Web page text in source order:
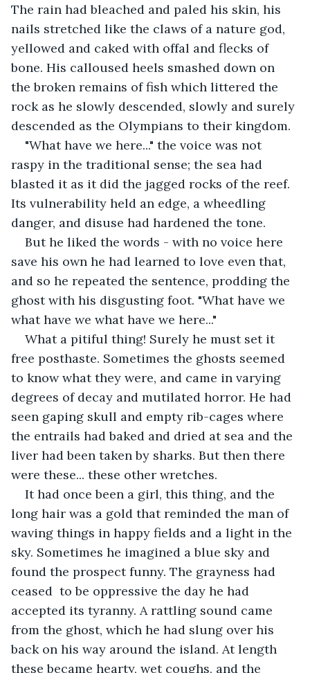
The rain had bleached and paled his skin, his
nails stretched like the claws of a nature god,
yellowed and caked with offal and flecks of
bone. His calloused heels smashed down on
the broken remains of fish which littered the
rock as he slowly descended, slowly and surely
descended as the Olympians to their kingdom.
"What have we here..." the voice was not
raspy in the traditional sense; the sea had
blasted it as it did the jagged rocks of the reef.
Its vulnerability held an edge, a wheedling
danger, and disuse had hardened the tone.
But he liked the words - with no voice here
save his own he had learned to love even that,
and so he repeated the sentence, prodding the
ghost with his disgusting foot. "What have we
what have we what have we here..."
What a pitiful thing! Surely he must set it
free posthaste. Sometimes the ghosts seemed
to know what they were, and came in varying
degrees of decay and mutilated horror. He had
seen gaping skull and empty rib-cages where
the entrails had baked and dried at sea and the
liver had been taken by sharks. But then there
were these... these other wretches.
It had once been a girl, this thing, and the
long hair was a gold that reminded the man of
waving things in happy fields and a light in the
sky. Sometimes he imagined a blue sky and
found the prospect funny. The grayness had
ceased  to be oppressive the day he had
accepted its tyranny. A rattling sound came
from the ghost, which he had slung over his
back on his way around the island. At length
these became hearty, wet coughs, and the